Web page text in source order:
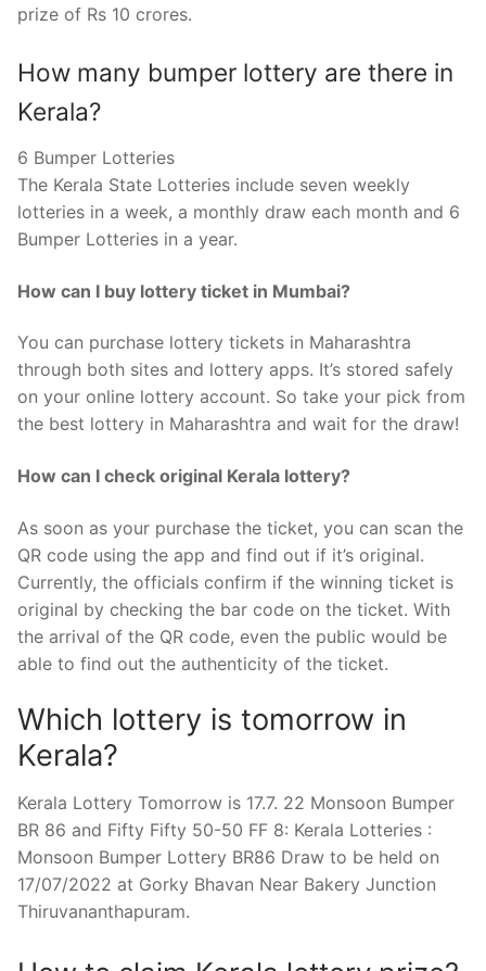
prize of Rs 10 crores.
How many bumper lottery are there in
Kerala?
6 Bumper Lotteries
The Kerala State Lotteries include seven weekly
lotteries in a week, a monthly draw each month and 6
Bumper Lotteries in a year.
How can I buy lottery ticket in Mumbai?
You can purchase lottery tickets in Maharashtra
through both sites and lottery apps. It’s stored safely
on your online lottery account. So take your pick from
the best lottery in Maharashtra and wait for the draw!
How can I check original Kerala lottery?
As soon as your purchase the ticket, you can scan the
QR code using the app and find out if it’s original.
Currently, the officials confirm if the winning ticket is
original by checking the bar code on the ticket. With
the arrival of the QR code, even the public would be
able to find out the authenticity of the ticket.
Which lottery is tomorrow in
Kerala?
Kerala Lottery Tomorrow is 17.7. 22 Monsoon Bumper
BR 86 and Fifty Fifty 50-50 FF 8: Kerala Lotteries :
Monsoon Bumper Lottery BR86 Draw to be held on
17/07/2022 at Gorky Bhavan Near Bakery Junction
Thiruvananthapuram.